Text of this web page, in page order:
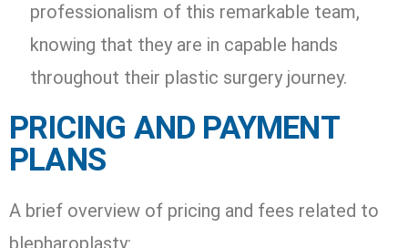
professionalism of this remarkable team,
knowing that they are in capable hands
throughout their plastic surgery journey.
PRICING AND PAYMENT
PLANS
A brief overview of pricing and fees related to
blepharoplasty: